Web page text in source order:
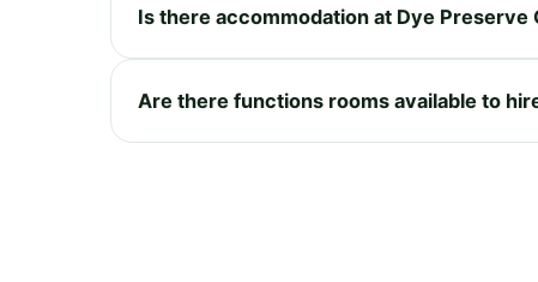
Is there accommodation at Dye Preserve
Are there functions rooms available to